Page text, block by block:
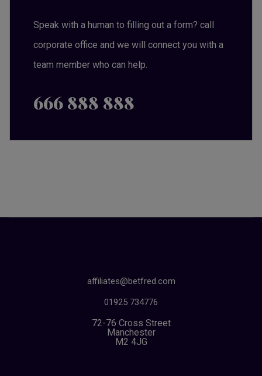
Speak with a human to filling out a form? call
corporate office and we will connect you with a
team member who can help.
666 888 888
affiliates@betfred.com
01925 734776
72-76 Cross Street
Manchester
M2 4JG